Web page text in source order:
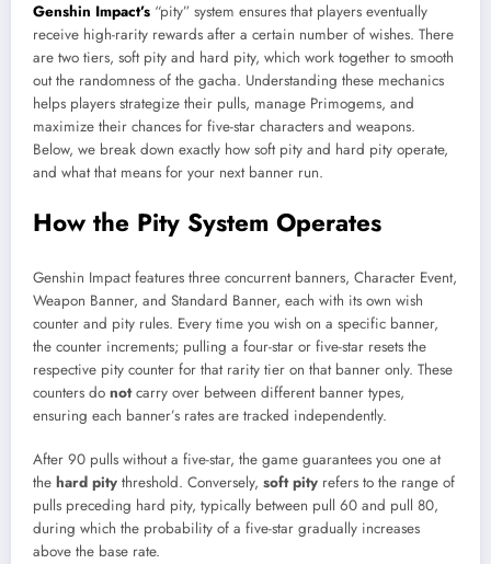
Genshin Impact’s “pity” system ensures that players eventually
receive high-rarity rewards after a certain number of wishes. There
are two tiers, soft pity and hard pity, which work together to smooth
out the randomness of the gacha. Understanding these mechanics
helps players strategize their pulls, manage Primogems, and
maximize their chances for five-star characters and weapons.
Below, we break down exactly how soft pity and hard pity operate,
and what that means for your next banner run.
How the Pity System Operates
Genshin Impact features three concurrent banners, Character Event,
Weapon Banner, and Standard Banner, each with its own wish
counter and pity rules. Every time you wish on a specific banner,
the counter increments; pulling a four-star or five-star resets the
respective pity counter for that rarity tier on that banner only. These
counters do notcarry over between different banner types,
ensuring each banner’s rates are tracked independently.
After 90 pulls without a five-star, the game guarantees you one at
the hard pity threshold. Conversely, soft pity refers to the range of
pulls preceding hard pity, typically between pull 60 and pull 80,
during which the probability of a five-star gradually increases
above the base rate.